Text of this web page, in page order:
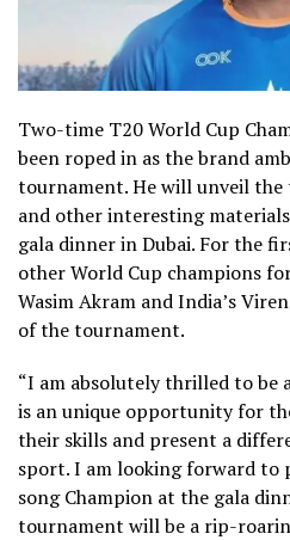
Two-time T20 World Cup
been roped in as the brand
tournament. He will unveil
and other interesting
gala dinner in Dubai. For the
other World Cup champions
Wasim Akram and India’s
of the tournament.
“I am absolutely thrilled to be
is an unique opportunity for
their skills and present a
sport. I am looking forward to
song Champion at the gala
tournament will be a rip-